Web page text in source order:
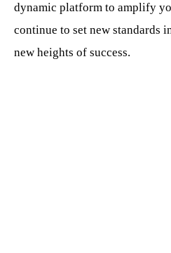
dynamic platform to amplify
continue to set new standards
new heights of success.